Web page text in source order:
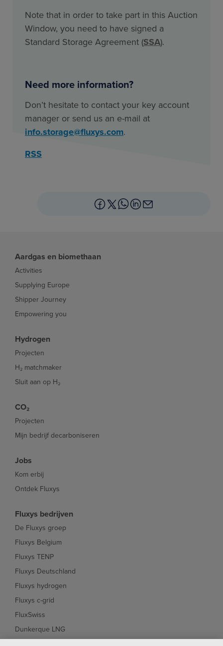
Note that in order to take part in this Auction
Window, you need to have signed a
Standard Storage Agreement (SSA).
Need more information?
Don’t hesitate to contact your key account
manager or send us an e-mail at
info.storage@fluxys.com.
RSS
Aardgas en biomethaan
Activities
Supplying Europe
Shipper Journey
Empowering you
Hydrogen
Projecten
H₂ matchmaker
Sluit aan op H₂
CO₂
Projecten
Mijn bedrijf decarboniseren
Jobs
Kom erbij
Ontdek Fluxys
Fluxys bedrijven
De Fluxys groep
Fluxys Belgium
Fluxys TENP
Fluxys Deutschland
Fluxys hydrogen
Fluxys c-grid
FluxSwiss
Dunkerque LNG